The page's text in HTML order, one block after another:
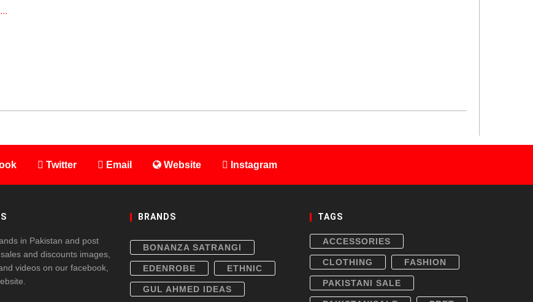
Twitter Email Website Instagram
in Pakistan and post
and discounts images,
videos on our facebook,
BRANDS
BONANZA SATRANGI
EDENROBE ETHNIC
GUL AHMED IDEAS
TAGS
ACCESSORIES
CLOTHING FASHION
PAKISTANI SALE